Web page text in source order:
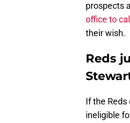
prospects
office to
their wish.
Reds
If the
ineligible